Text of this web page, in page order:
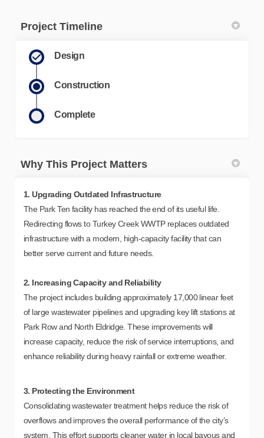
Project Timeline
Design
Construction
Complete
Why This Project Matters
1. Upgrading Outdated Infrastructure
The Park Ten facility has reached the end of its useful life.
Redirecting flows to Turkey Creek WWTP replaces outdated
infrastructure with a modern, high-capacity facility that can
better serve current and future needs.
2. Increasing Capacity and Reliability
The project includes building approximately 17,000 linear feet
of large wastewater pipelines and upgrading key lift stations at
Park Row and North Eldridge. These improvements will
increase capacity, reduce the risk of service interruptions, and
enhance reliability during heavy rainfall or extreme weather.
3. Protecting the Environment
Consolidating wastewater treatment helps reduce the risk of
overflows and improves the overall performance of the city’s
system. This effort supports cleaner water in local bayous and